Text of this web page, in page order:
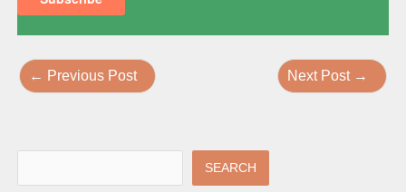
← Previous Post Next Post →
SEARCH